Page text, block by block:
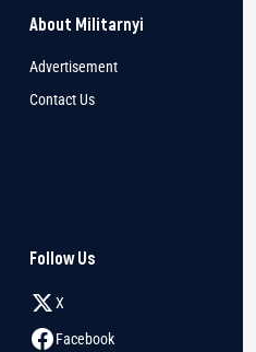
About Militarnyi
Advertisement
Contact Us
Follow Us
X
Facebook